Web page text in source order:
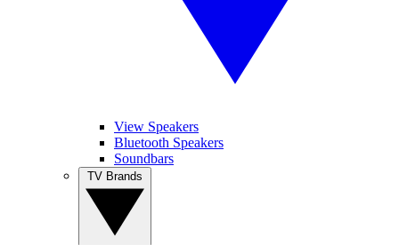
View Speakers
Bluetooth Speakers
Soundbars